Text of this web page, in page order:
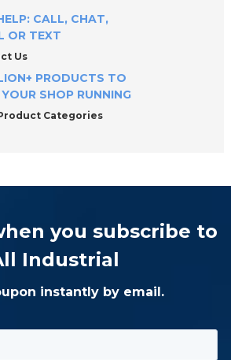
CALL, CHAT,
OR TEXT
Us
PRODUCTS TO
YOUR SHOP RUNNING
Categories
you subscribe to
Industrial
instantly by email.